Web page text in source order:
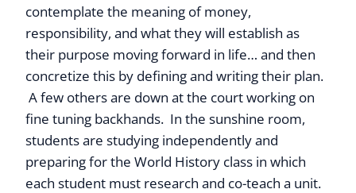
contemplate the meaning of money,
responsibility, and what they will establish as
their purpose moving forward in life… and then
concretize this by defining and writing their plan.
A few others are down at the court working on
fine tuning backhands. In the sunshine room,
students are studying independently and
preparing for the World History class in which
each student must research and co-teach a unit.